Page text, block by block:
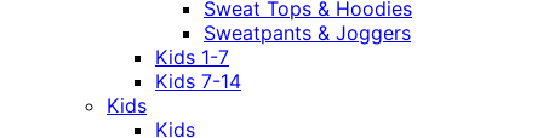
Sweat Tops & Hoodies
Sweatpants & Joggers
Kids 1-7
Kids 7-14
Kids
Kids